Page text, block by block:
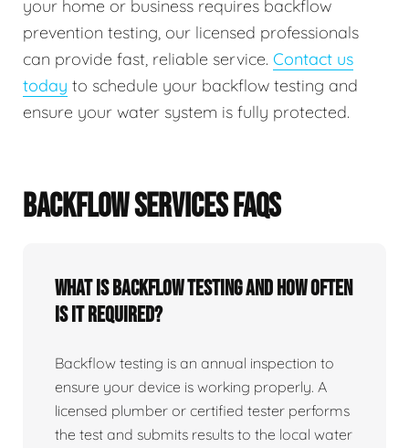
your home or business requires backflow
prevention testing, our licensed professionals
can provide fast, reliable service. Contact us
today to schedule your backflow testing and
ensure your water system is fully protected.
BACKFLOW SERVICES FAQS
What Is Backflow Testing And How Often
Is It Required?
Backflow testing is an annual inspection to
ensure your device is working properly. A
licensed plumber or certified tester performs
the test and submits results to the local water